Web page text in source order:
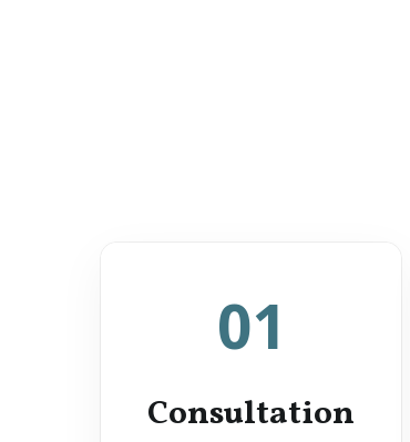
01
Consultation